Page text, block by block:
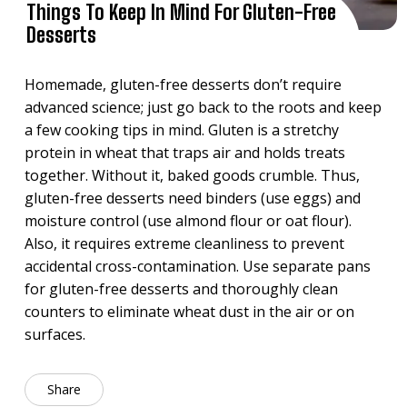
Things To Keep In Mind For Gluten-Free
Desserts
Homemade, gluten-free desserts don’t require
advanced science; just go back to the roots and keep
a few cooking tips in mind. Gluten is a stretchy
protein in wheat that traps air and holds treats
together. Without it, baked goods crumble. Thus,
gluten-free desserts need binders (use eggs) and
moisture control (use almond flour or oat flour).
Also, it requires extreme cleanliness to prevent
accidental cross-contamination. Use separate pans
for gluten-free desserts and thoroughly clean
counters to eliminate wheat dust in the air or on
surfaces.
Share